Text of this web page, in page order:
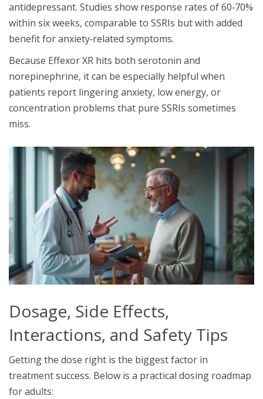
antidepressant. Studies show response rates of 60‑70%
within six weeks, comparable to SSRIs but with added
benefit for anxiety‑related symptoms.
Because Effexor XR hits both serotonin and
norepinephrine, it can be especially helpful when
patients report lingering anxiety, low energy, or
concentration problems that pure SSRIs sometimes
miss.
Dosage, Side Effects,
Interactions, and Safety Tips
Getting the dose right is the biggest factor in
treatment success. Below is a practical dosing roadmap
for adults: